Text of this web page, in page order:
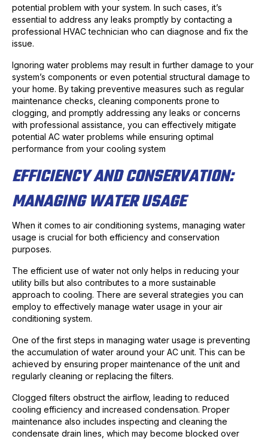
potential problem with your system. In such cases, it’s
essential to address any leaks promptly by contacting a
professional HVAC technician who can diagnose and fix the
issue.
Ignoring water problems may result in further damage to your
system’s components or even potential structural damage to
your home. By taking preventive measures such as regular
maintenance checks, cleaning components prone to
clogging, and promptly addressing any leaks or concerns
with professional assistance, you can effectively mitigate
potential AC water problems while ensuring optimal
performance from your cooling system
EFFICIENCY AND CONSERVATION:
MANAGING WATER USAGE
When it comes to air conditioning systems, managing water
usage is crucial for both efficiency and conservation
purposes.
The efficient use of water not only helps in reducing your
utility bills but also contributes to a more sustainable
approach to cooling. There are several strategies you can
employ to effectively manage water usage in your air
conditioning system.
One of the first steps in managing water usage is preventing
the accumulation of water around your AC unit. This can be
achieved by ensuring proper maintenance of the unit and
regularly cleaning or replacing the filters.
Clogged filters obstruct the airflow, leading to reduced
cooling efficiency and increased condensation. Proper
maintenance also includes inspecting and cleaning the
condensate drain lines, which may become blocked over